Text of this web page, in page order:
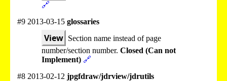
🔗
#9 2013-03-15 glossaries
View Section name instead of page
number/section number. Closed (Can not
Implement) 🔗
#8 2013-02-12 jpgfdraw/jdrview/jdrutils